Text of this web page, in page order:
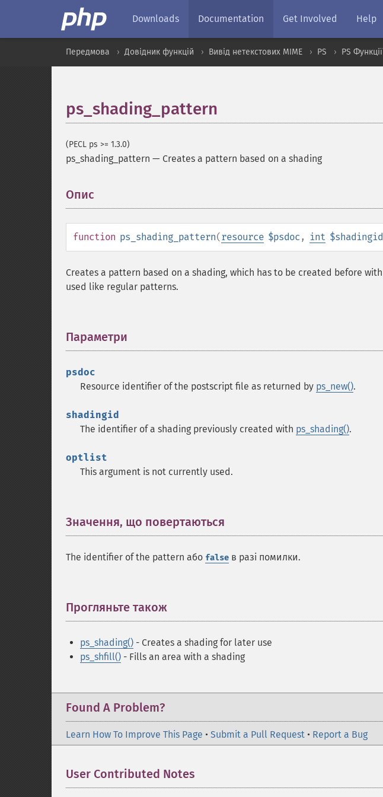
Downloads Documentation Get Involved Help
Передмова Довідник функцій Вивід нетекстових MIME PS PS Функції
ps_shading_pattern
(PECL ps >= 1.3.0)
ps_shading_pattern — Creates a pattern based on a shading
Опис
function ps_shading_pattern(resource $psdoc , int $shadingid
Creates a pattern based on a shading, which has to be created before with
used like regular patterns.
Параметри
psdoc
Resource identifier of the postscript file as returned by ps_new().
shadingid
The identifier of a shading previously created with ps_shading().
optlist
This argument is not currently used.
Значення, що повертаються
The identifier of the pattern або false в разі помилки.
Прогляньте також
ps_shading() - Creates a shading for later use
ps_shfill() - Fills an area with a shading
Found A Problem?
Learn How To Improve This Page • Submit a Pull Request • Report a Bug
User Contributed Notes